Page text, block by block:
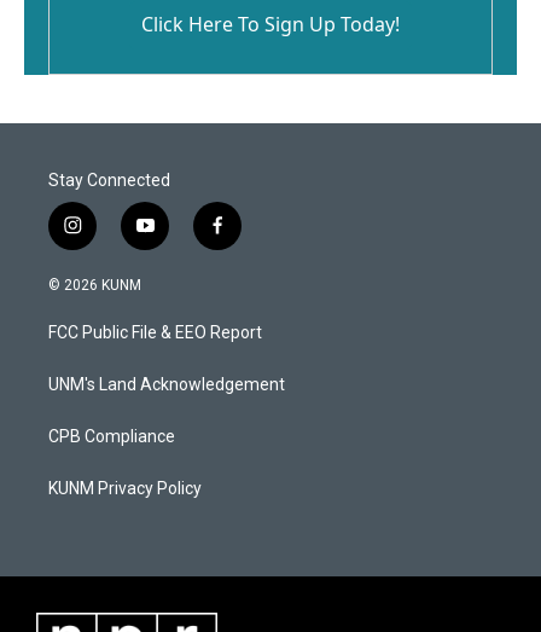
Click Here To Sign Up Today!
Stay Connected
i
n
s
a
g
a
y
o
u
b
f
a
b
o
k
© 2026 KUNM
FCC Public File & EEO Report
UNM's Land Acknowledgement
CPB Compliance
KUNM Privacy Policy